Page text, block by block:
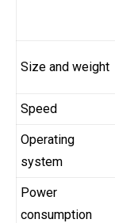
Size and weight
Speed
Operating
system
Power
consumption